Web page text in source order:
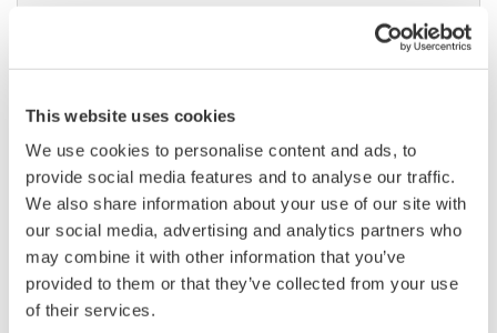
This website uses cookies
We use cookies to personalise content and ads, to
provide social media features and to analyse our traffic.
We also share information about your use of our site with
our social media, advertising and analytics partners who
may combine it with other information that you’ve
provided to them or that they’ve collected from your use
of their services.
500MHz, 1.0GHz, and 1.5GHz
DSOs for debug and high
performance applications. 10th
generation oscilloscope from Yokogawa with industry leading
2.5 million wfms/sec and lowest dead time. Winner of Test &
Measurement World's "Best in Test" award.